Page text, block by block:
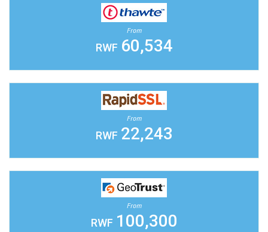
From
RWF 60,534
From
RWF 22,243
From
RWF 100,300